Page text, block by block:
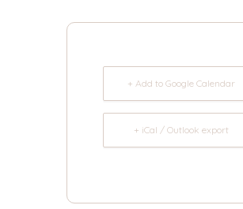
+ Add to Google Calendar
+ iCal / Outlook export